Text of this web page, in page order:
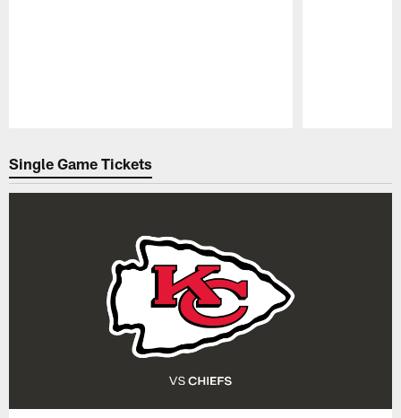
Single Game Tickets